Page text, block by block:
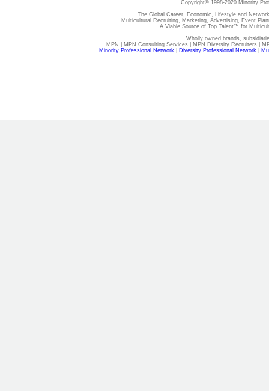
Copyright© 1998-2020 Minority
The Global Career, Economic, Lifestyle and
Multicultural Recruiting, Marketing, Advertising, Event
A Viable Source of Top Talent™ for
Wholly owned brands,
MPN | MPN Consulting Services | MPN Diversity Recruiters |
Minority Professional Network
Diversity Professional Network